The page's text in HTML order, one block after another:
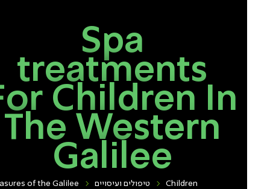
Spa
treatments
Children In
The Western
Galilee
of the Galilee טיפולים ועיסויים Children